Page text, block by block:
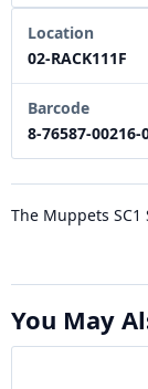
Location
02-RACK111F
Barcode
8-76587-00216-
The Muppets
You May